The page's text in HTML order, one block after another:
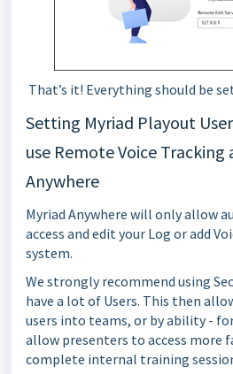
That’s it! Everything should be
Setting Myriad Playout
use Remote Voice Tracking
Anywhere
Myriad Anywhere will only allow
access and edit your Log or add
system.
We strongly recommend using
have a lot of Users. This then
users into teams, or by ability -
allow presenters to access more
complete internal training